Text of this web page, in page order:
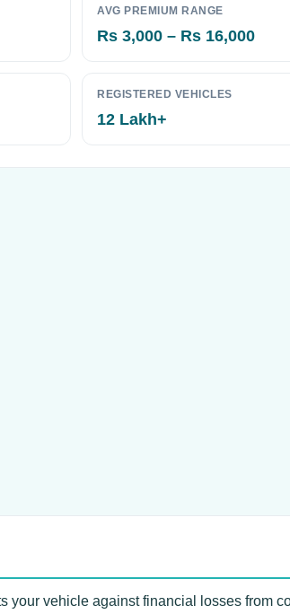
AVG PREMIUM RANGE
Rs 3,000 – Rs 16,000
REGISTERED VEHICLES
12 Lakh+
your vehicle against financial losses from